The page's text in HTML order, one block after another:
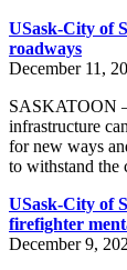
USask-City of
roadways
December 11,
SASKATOON
infrastructure
for new ways
to withstand the
USask-City of
firefighter
December 9,